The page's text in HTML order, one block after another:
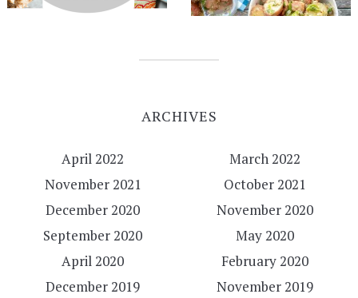
ARCHIVES
April 2022
March 2022
November 2021
October 2021
December 2020
November 2020
September 2020
May 2020
April 2020
February 2020
December 2019
November 2019